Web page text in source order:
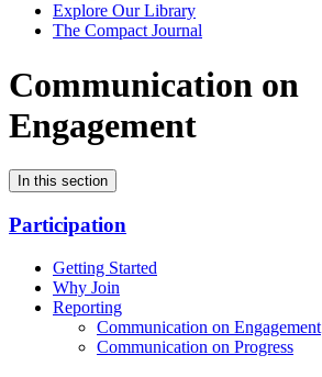
Explore Our Library
The Compact Journal
Communication on
Engagement
In this section
Participation
Getting Started
Why Join
Reporting
Communication on Engagement
Communication on Progress